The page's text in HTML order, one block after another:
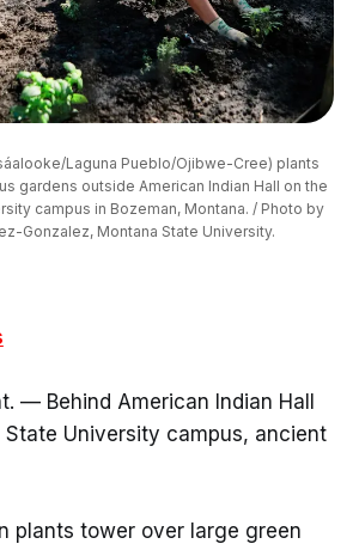
Laguna Pueblo/Ojibwe-Cree) plants
gardens outside American Indian Hall on the
campus in Bozeman, Montana. / Photo by
Gonzalez, Montana State University.
— Behind American Indian Hall
University campus, ancient
plants tower over large green